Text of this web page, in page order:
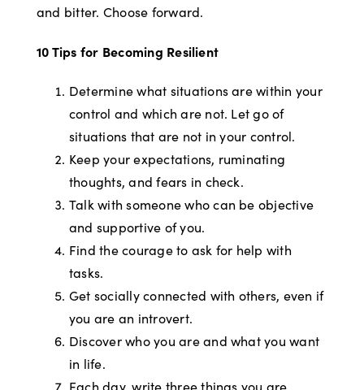
and bitter. Choose forward.
10 Tips for Becoming Resilient
Determine what situations are within your
control and which are not. Let go of
situations that are not in your control.
Keep your expectations, ruminating
thoughts, and fears in check.
Talk with someone who can be objective
and supportive of you.
Find the courage to ask for help with
tasks.
Get socially connected with others, even if
you are an introvert.
Discover who you are and what you want
in life.
Each day, write three things you are